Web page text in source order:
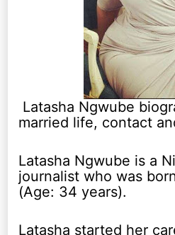
Latasha Ngwube
married life, contact
Latasha Ngwube is a
journalist who was
(Age: 34 years).
Latasha started her